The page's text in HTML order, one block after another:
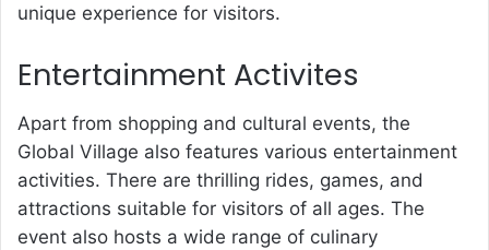
unique experience for visitors.
Entertainment Activites
Apart from shopping and cultural events, the
Global Village also features various entertainment
activities. There are thrilling rides, games, and
attractions suitable for visitors of all ages. The
event also hosts a wide range of culinary